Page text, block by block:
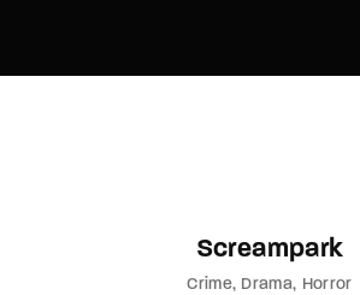
Screampark
Crime Drama Horror